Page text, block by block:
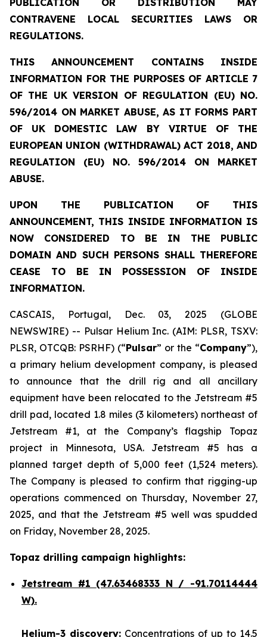
PUBLICATION OR DISTRIBUTION MAY
CONTRAVENE LOCAL SECURITIES LAWS OR
REGULATIONS.
THIS ANNOUNCEMENT CONTAINS INSIDE
INFORMATION FOR THE PURPOSES OF ARTICLE 7
OF THE UK VERSION OF REGULATION (EU) NO.
596/2014 ON MARKET ABUSE, AS IT FORMS PART
OF UK DOMESTIC LAW BY VIRTUE OF THE
EUROPEAN UNION (WITHDRAWAL) ACT 2018, AND
REGULATION (EU) NO. 596/2014 ON MARKET
ABUSE.
UPON THE PUBLICATION OF THIS
ANNOUNCEMENT, THIS INSIDE INFORMATION IS
NOW CONSIDERED TO BE IN THE PUBLIC
DOMAIN AND SUCH PERSONS SHALL THEREFORE
CEASE TO BE IN POSSESSION OF INSIDE
INFORMATION.
CASCAIS, Portugal, Dec. 03, 2025 (GLOBE
NEWSWIRE) -- Pulsar Helium Inc. (AIM: PLSR, TSXV:
PLSR, OTCQB: PSRHF) (“Pulsar” or the “Company”),
a primary helium development company, is pleased
to announce that the drill rig and all ancillary
equipment have been relocated to the Jetstream #5
drill pad, located 1.8 miles (3 kilometers) northeast of
Jetstream #1, at the Company’s flagship Topaz
project in Minnesota, USA. Jetstream #5 has a
planned target depth of 5,000 feet (1,524 meters).
The Company is pleased to confirm that rigging-up
operations commenced on Thursday, November 27,
2025, and that the Jetstream #5 well was spudded
on Friday, November 28, 2025.
Topaz drilling campaign highlights:
Jetstream #1 (47.63468333 N / -91.70114444
W).
Helium-3 discovery: Concentrations of up to 14.5